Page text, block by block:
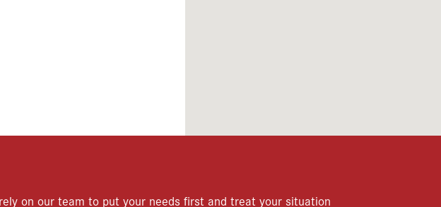
on our team to put your needs first and treat your situation